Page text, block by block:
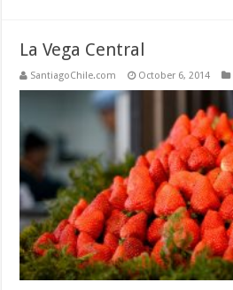
La Vega Central
SantiagoChile.com October 6, 2014